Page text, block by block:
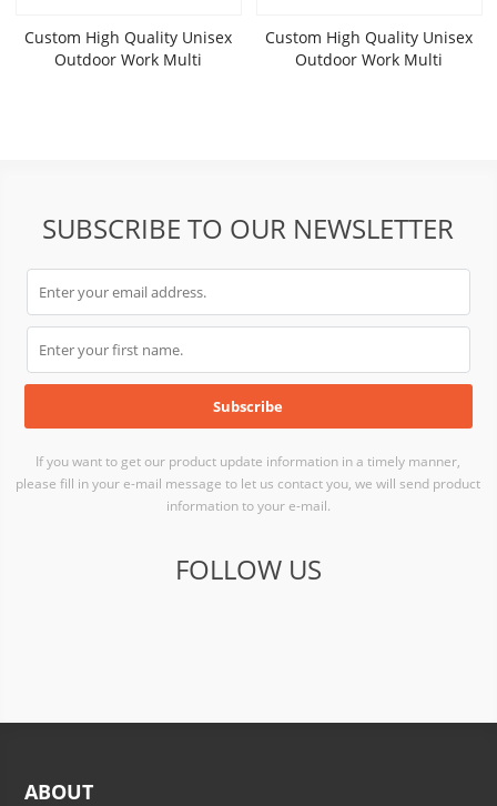
Custom High Quality Unisex
Outdoor Work Multi
Custom High Quality Unisex
Outdoor Work Multi
SUBSCRIBE TO OUR NEWSLETTER
If you want to get our product update information in a timely manner,
please fill in your e-mail message to let us contact you, we will send product
information to your e-mail.
FOLLOW US
ABOUT